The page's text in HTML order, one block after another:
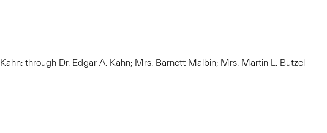
through Dr. Edgar A. Kahn; Mrs. Barnett Malbin; Mrs. Martin L. Butzel